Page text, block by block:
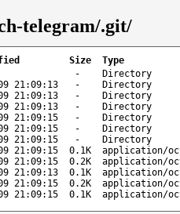
telegram/.git/
Size
Type
-
Directory
21:09:13 -
Directory
21:09:13 -
Directory
21:09:13 -
Directory
21:09:15 -
Directory
21:09:15 -
Directory
21:09:15 -
Directory
21:09:15 0.1K
application/
21:09:15 0.2K
application/
21:09:13 0.1K
application/
21:09:15 0.2K
application/
21:09:15 0.1K application/